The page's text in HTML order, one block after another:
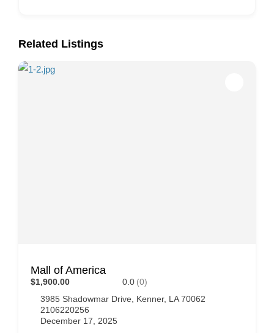
Related Listings
Mall of America
$1,900.00 0.0 (0)
3985 Shadowmar Drive, Kenner, LA 70062
2106220256
December 17, 2025